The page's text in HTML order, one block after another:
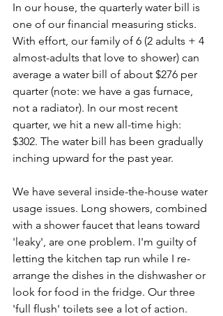
In our house, the quarterly water bill is
one of our financial measuring sticks.
With effort, our family of 6 (2 adults + 4
almost-adults that love to shower) can
average a water bill of about $276 per
quarter (note: we have a gas furnace,
not a radiator). In our most recent
quarter, we hit a new all-time high:
$302. The water bill has been gradually
inching upward for the past year.
We have several inside-the-house water
usage issues. Long showers, combined
with a shower faucet that leans toward
'leaky', are one problem. I'm guilty of
letting the kitchen tap run while I re-
arrange the dishes in the dishwasher or
look for food in the fridge. Our three
'full flush' toilets see a lot of action.